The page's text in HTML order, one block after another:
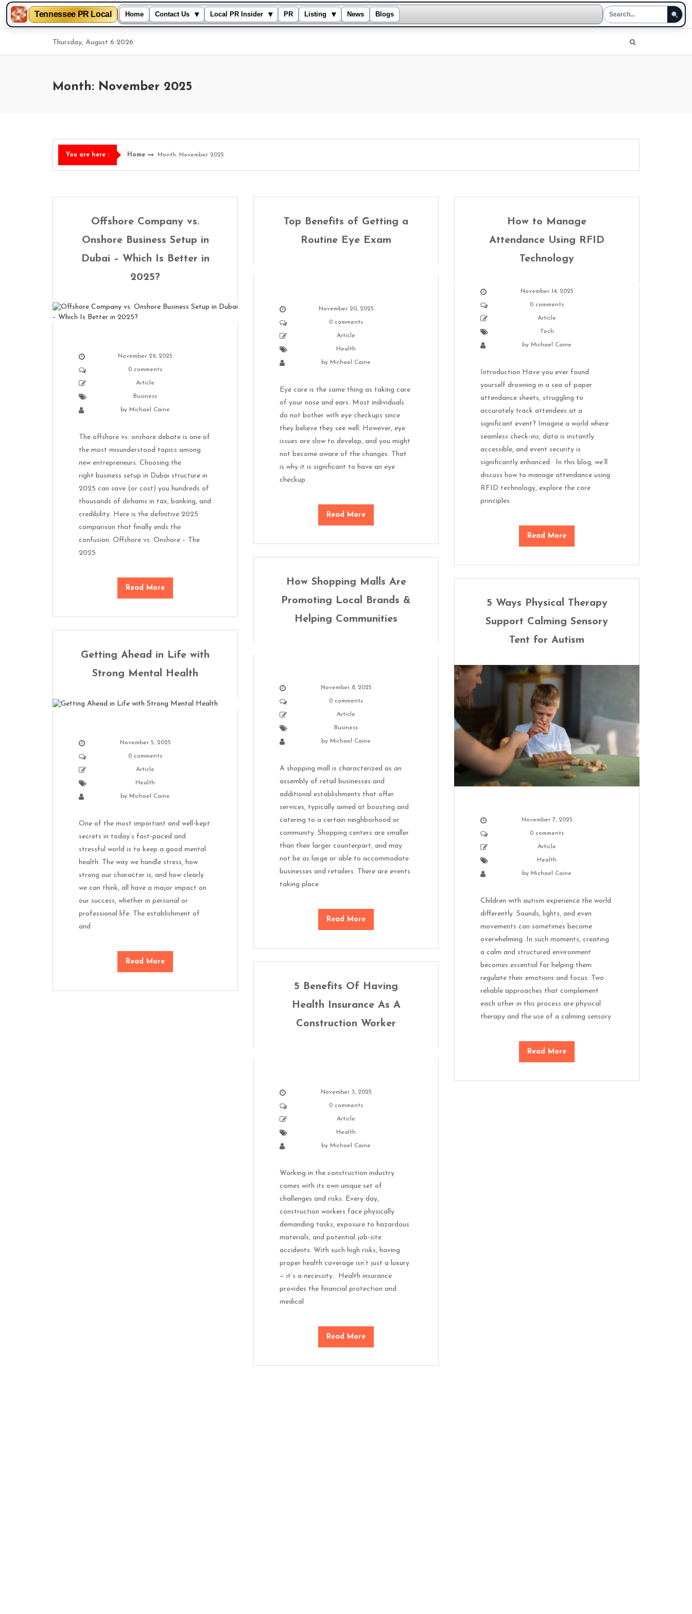
Tennessee PR Local Home Contact Us ▾ Local PR Insider ▾ PR Listing ▾ News Blogs
content
Thursday, August 6 2026
Month: November 2025
You are here : Home Month: November 2025
Offshore Company vs.
Onshore Business Setup in
Dubai – Which Is Better in
2025?
November 29, 2025
0 comments
Article
Business
by Michael Caine
The offshore vs. onshore debate is one of
the most misunderstood topics among
new entrepreneurs. Choosing the
right business setup in Dubai structure in
2025 can save (or cost) you hundreds of
thousands of dirhams in tax, banking, and
credibility. Here is the definitive 2025
comparison that finally ends the
confusion. Offshore vs. Onshore – The
2025
Read More
Top Benefits of Getting a
Routine Eye Exam
November 20, 2025
0 comments
Article
Health
by Michael Caine
Eye care is the same thing as taking care
of your nose and ears. Most individuals
do not bother with eye checkups since
they believe they see well. However, eye
issues are slow to develop, and you might
not become aware of the changes. That
is why it is significant to have an eye
checkup.
Read More
How to Manage
Attendance Using RFID
Technology
November 14, 2025
0 comments
Article
Tech
by Michael Caine
Introduction Have you ever found
yourself drowning in a sea of paper
attendance sheets, struggling to
accurately track attendees at a
significant event? Imagine a world where
seamless check-ins, data is instantly
accessible, and event security is
significantly enhanced. In this blog, we’ll
discuss how to manage attendance using
RFID technology, explore the core
principles
Read More
How Shopping Malls Are
Promoting Local Brands &
Helping Communities
November 8, 2025
0 comments
Article
Business
by Michael Caine
A shopping mall is characterized as an
assembly of retail businesses and
additional establishments that offer
services, typically aimed at boosting and
catering to a certain neighborhood or
community. Shopping centers are smaller
than their larger counterpart, and may
not be as large or able to accommodate
businesses and retailers. There are events
taking place
Read More
5 Ways Physical Therapy
Support Calming Sensory
Tent for Autism
November 7, 2025
0 comments
Article
Health
by Michael Caine
Children with autism experience the world
differently. Sounds, lights, and even
movements can sometimes become
overwhelming. In such moments, creating
a calm and structured environment
becomes essential for helping them
regulate their emotions and focus. Two
reliable approaches that complement
each other in this process are physical
therapy and the use of a calming sensory
Read More
Getting Ahead in Life with
Strong Mental Health
November 5, 2025
0 comments
Article
Health
by Michael Caine
One of the most important and well-kept
secrets in today’s fast-paced and
stressful world is to keep a good mental
health. The way we handle stress, how
strong our character is, and how clearly
we can think, all have a major impact on
our success, whether in personal or
professional life. The establishment of
and
Read More
5 Benefits Of Having
Health Insurance As A
Construction Worker
November 3, 2025
0 comments
Article
Health
by Michael Caine
Working in the construction industry
comes with its own unique set of
challenges and risks. Every day,
construction workers face physically
demanding tasks, exposure to hazardous
materials, and potential job-site
accidents. With such high risks, having
proper health coverage isn’t just a luxury
— it’s a necessity. Health insurance
provides the financial protection and
medical
Read More